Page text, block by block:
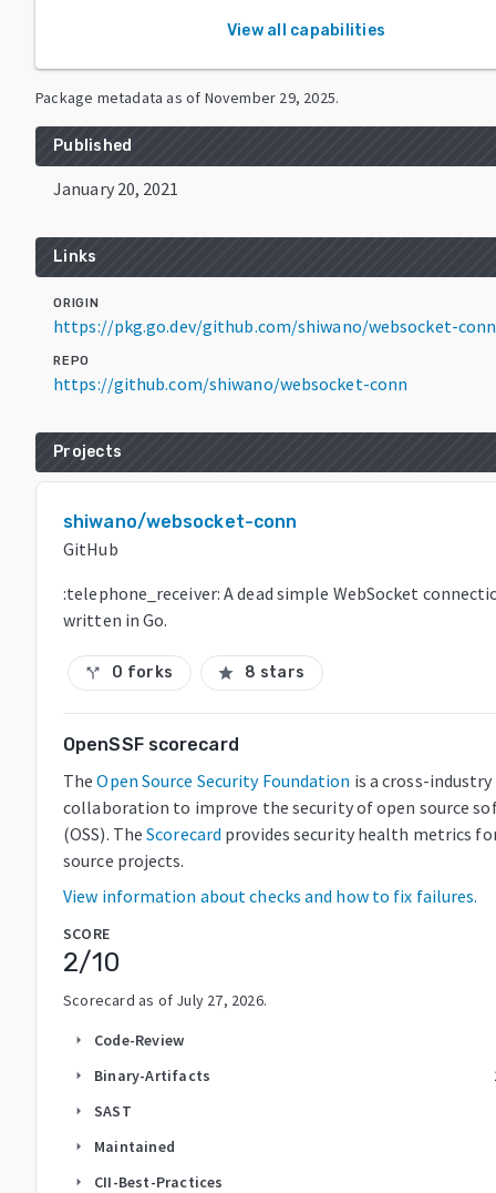
View all capabilities
Package metadata as of November 29, 2025.
Published
January 20, 2021
Links
ORIGIN
https://pkg.go.dev/github.com/shiwano/websocket-
REPO
https://github.com/shiwano/websocket-conn
Projects
shiwano/websocket-conn
GitHub
:telephone_receiver: A dead simple WebSocket
written in Go.
call_split 0 forks star 8 stars
OpenSSF scorecard
The Open Source Security Foundation is a cross-industry
collaboration to improve the security of open source
(OSS). The Scorecard provides security health metrics
source projects.
View information about checks and how to fix failures.
SCORE
2/10
Scorecard as of July 27, 2026.
arrow_right Code-Review
arrow_right Binary-Artifacts
arrow_right SAST
arrow_right Maintained
arrow_right CII-Best-Practices